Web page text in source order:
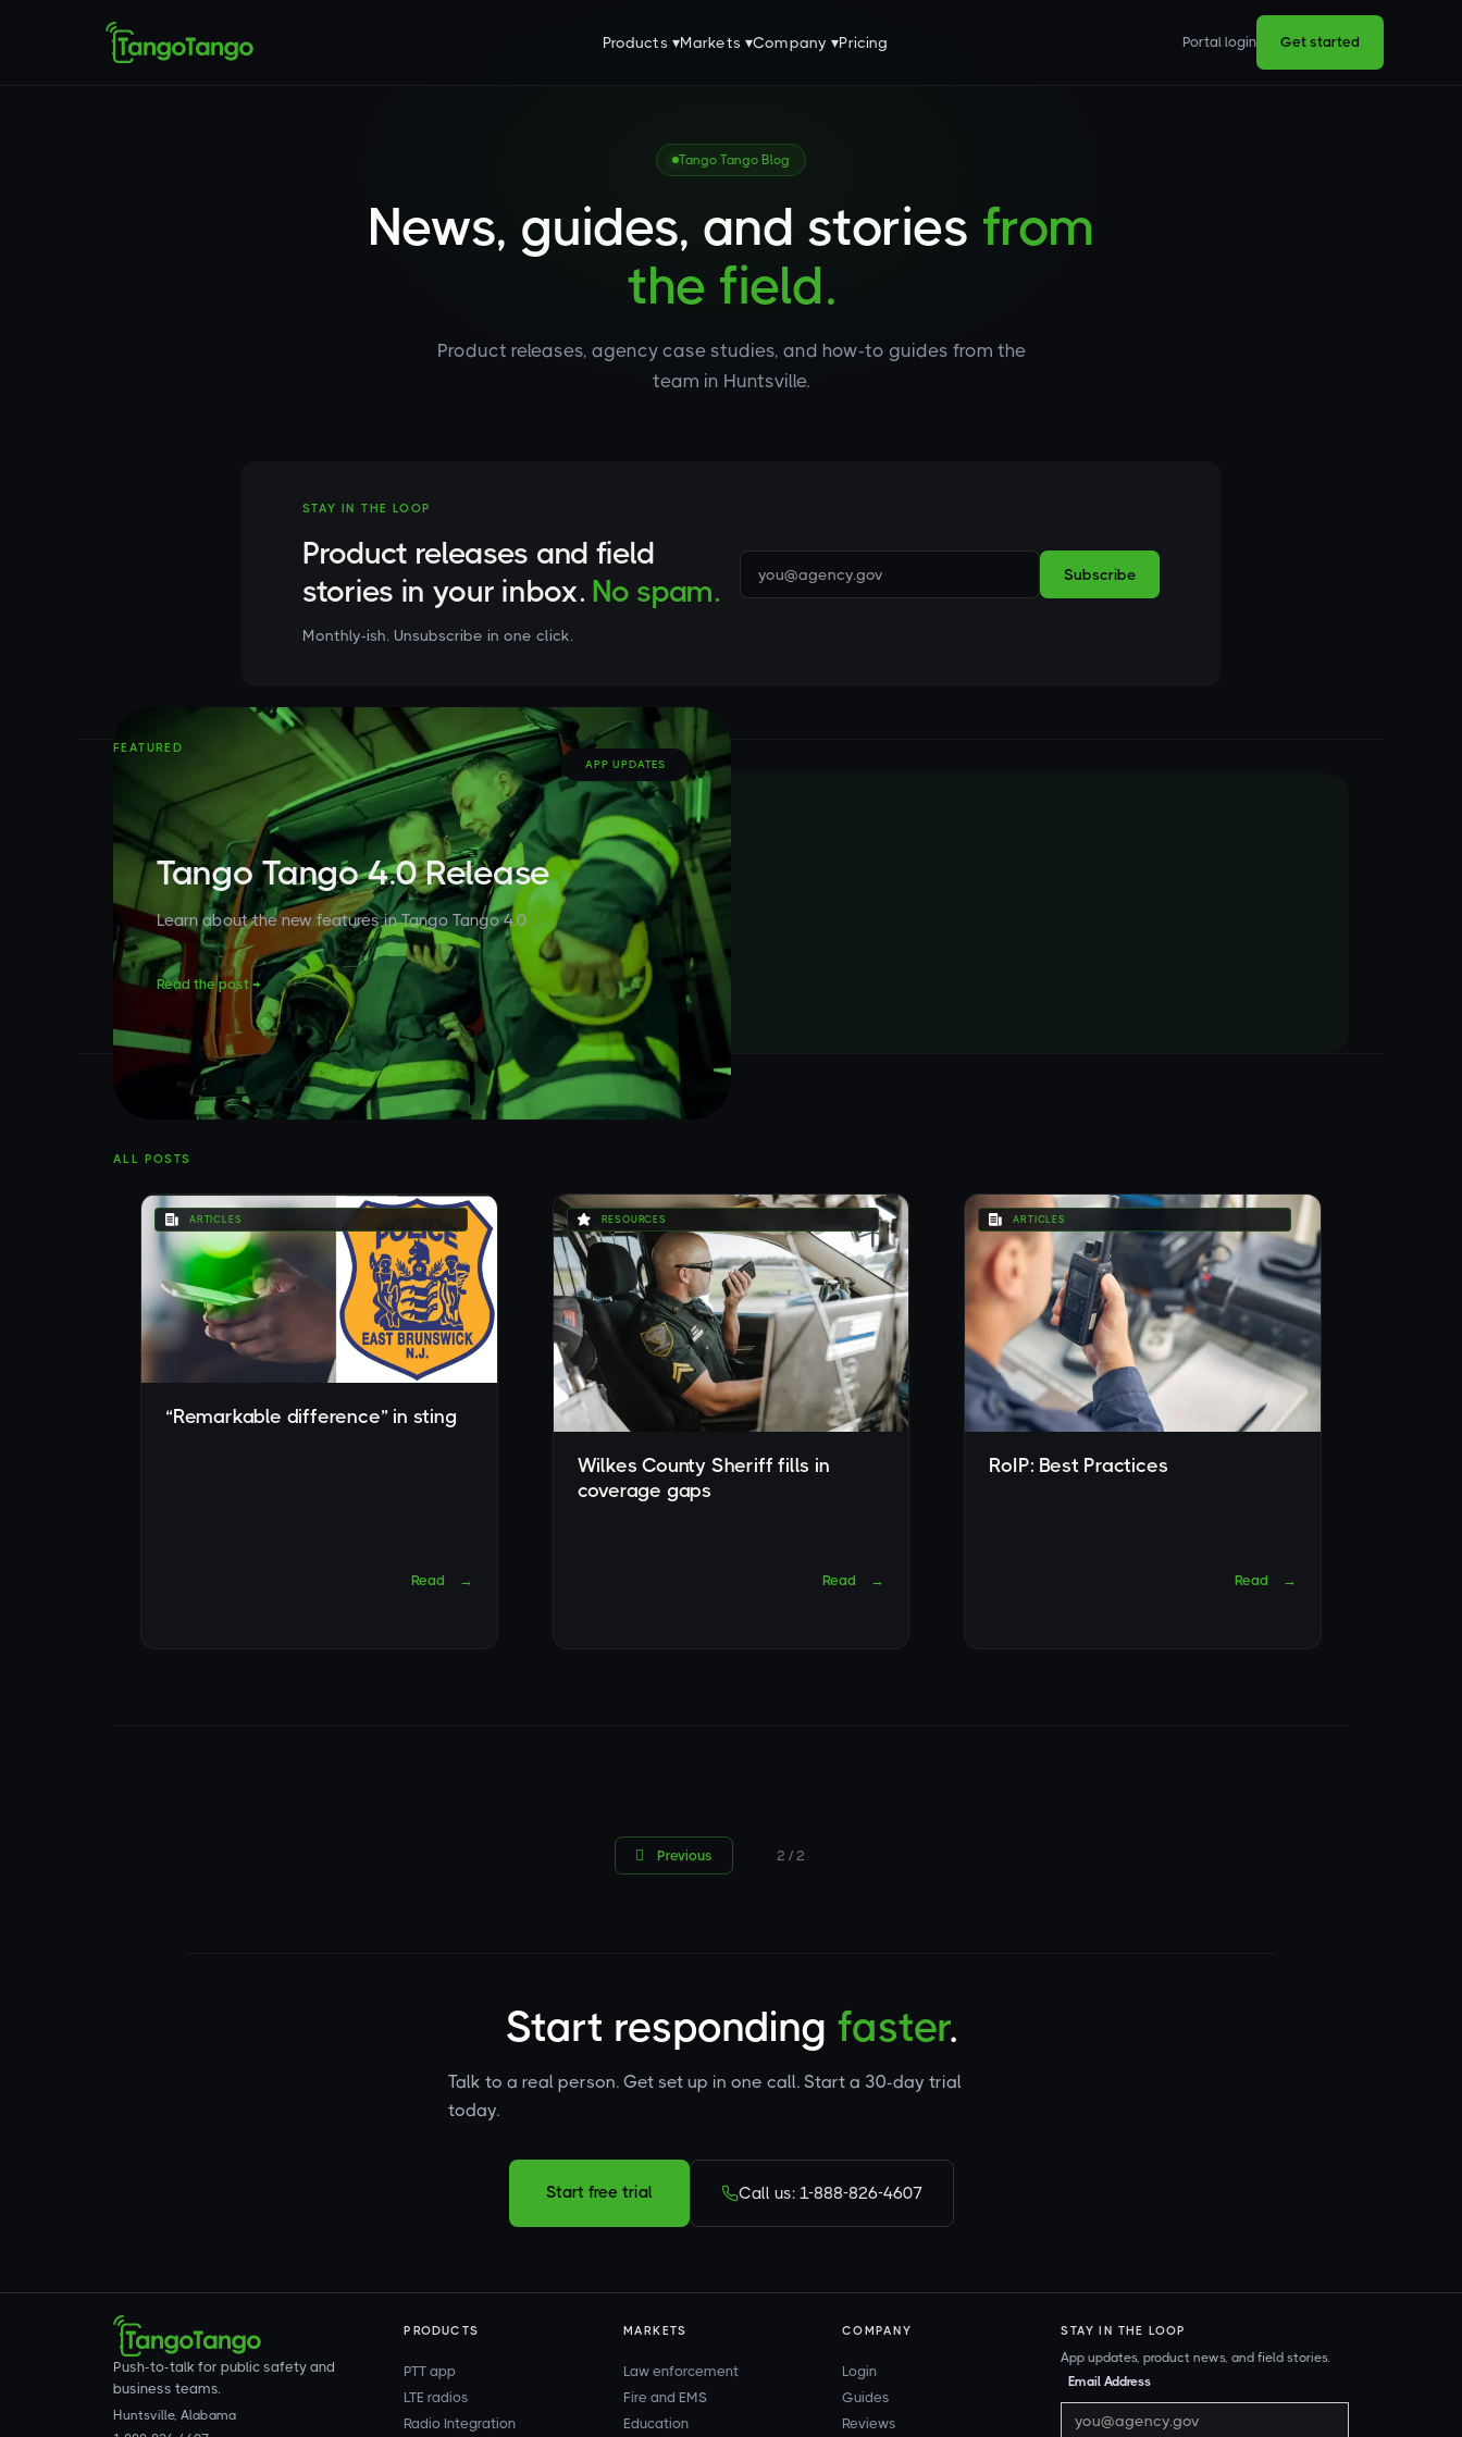
Products ▾Markets ▾Company ▾Pricing Portal login Get started
Tango Tango Blog
News, guides, and stories from
the field.
Product releases, agency case studies, and how-to guides from the
team in Huntsville.
STAY IN THE LOOP
Product releases and field
stories in your inbox. No spam.
Monthly-ish. Unsubscribe in one click.
FEATURED
APP UPDATES
Tango Tango 4.0 Release
Learn about the new features in Tango Tango 4.0
Read the post →
ALL POSTS
ARTICLES
“Remarkable difference” in sting
Read →
RESOURCES
Wilkes County Sheriff fills in
coverage gaps
Read →
ARTICLES
RoIP: Best Practices
Read →
 Previous 2 / 2
Start responding faster.
Talk to a real person. Get set up in one call. Start a 30-day trial
today.
Start free trial Call us: 1-888-826-4607
Push-to-talk for public safety and
business teams.
Huntsville, Alabama
PRODUCTS
PTT app
LTE radios
Radio Integration
MARKETS
Law enforcement
Fire and EMS
Education
COMPANY
Login
Guides
Reviews
STAY IN THE LOOP
App updates, product news, and field stories.
Email Address